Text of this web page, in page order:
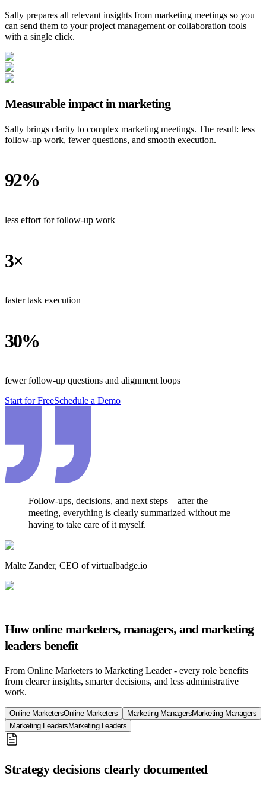
Sally prepares all relevant insights from marketing meetings so you
can send them to your project management or collaboration tools
with a single click.
Measurable impact in marketing
Sally brings clarity to complex marketing meetings. The result: less
follow-up work, fewer questions, and smooth execution.
92%
less effort for follow-up work
3×
faster task execution
30%
fewer follow-up questions and alignment loops
Start for FreeSchedule a Demo
Follow-ups, decisions, and next steps – after the
meeting, everything is clearly summarized without me
having to take care of it myself.
Malte Zander, CEO of virtualbadge.io
How online marketers, managers, and marketing
leaders benefit
From Online Marketers to Marketing Leader - every role benefits
from clearer insights, smarter decisions, and less administrative
work.
Online MarketersOnline Marketers Marketing ManagersMarketing Managers
Marketing LeadersMarketing Leaders
Strategy decisions clearly documented